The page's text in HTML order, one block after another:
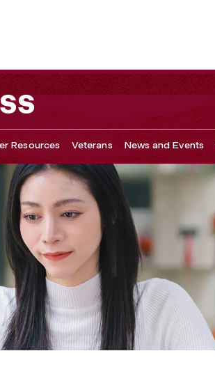
Resources Veterans News and Events